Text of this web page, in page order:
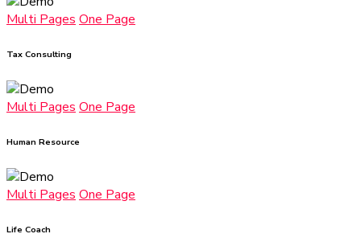
Multi Pages One Page
Tax Consulting
Multi Pages One Page
Human Resource
Multi Pages One Page
Life Coach